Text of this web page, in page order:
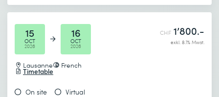
15
OCT
2026
16
OCT
2026
Lausanne French
Timetable
CHF 1’800.-
exkl. 8.1% Mwst.
On site Virtual